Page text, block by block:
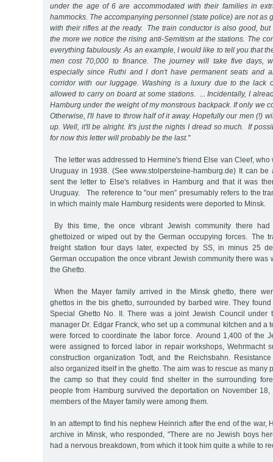
under the age of 6 are accommodated with their families in
hammocks. The accompanying personnel (state police) are not as
with their rifles at the ready. The train conductor is also good,
the more we notice the rising anti-Semitism at the stations. The
everything fabulously. As an example, I would like to tell you that
men cost 70,000 to finance. The journey will take five days,
especially since Ruthi and I don't have permanent seats and
corridor with our luggage. Washing is a luxury due to the lack
allowed to carry on board at some stations. ... Incidentally, I
Hamburg under the weight of my monstrous backpack. If only we
Otherwise, I'll have to throw half of it away. Hopefully our men (!)
up. Well, it'll be alright. It's just the nights I dread so much. If
for now this letter will probably be the last."
The letter was addressed to Hermine's friend Else van Cleef, who
Uruguay in 1938. (See www.stolpersteine-hamburg.de) It can be
sent the letter to Else's relatives in Hamburg and that it was
Uruguay. The reference to "our men” presumably refers to the
in which mainly male Hamburg residents were deported to Minsk.
By this time, the once vibrant Jewish community there
ghettoized or wiped out by the German occupying forces. The
freight station four days later, expected by SS, in minus 25
German occupation the once vibrant Jewish community there was
the Ghetto.
When the Mayer family arrived in the Minsk ghetto, there
ghettos in the bis ghetto, surrounded by barbed wire. They
Special Ghetto No. II. There was a joint Jewish Council under
manager Dr. Edgar Franck, who set up a communal kitchen and a
were forced to coordinate the labor force. Around 1,400 of the
were assigned to forced labor in repair workshops, Wehrmacht
construction organization Todt, and the Reichsbahn.
also organized itself in the ghetto. The aim was to rescue as many
the camp so that they could find shelter in the surrounding
people from Hamburg survived the deportation on November
members of the Mayer family were among them.
In an attempt to find his nephew Heinrich after the end of the war,
archive in Minsk, who responded, "There are no Jewish boys
had a nervous breakdown, from which it took him quite a while to